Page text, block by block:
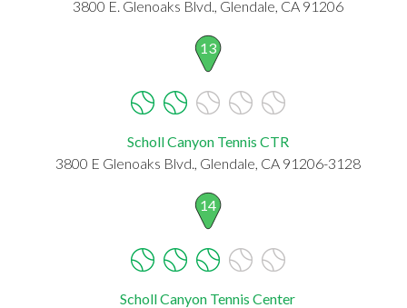
3800 E. Glenoaks Blvd., Glendale, CA 91206
13
Scholl Canyon Tennis CTR
3800 E Glenoaks Blvd., Glendale, CA 91206-3128
14
Scholl Canyon Tennis Center